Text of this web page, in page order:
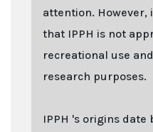
attention.
that IPPH is not
recreational use
research purposes.
IPPH 's origins